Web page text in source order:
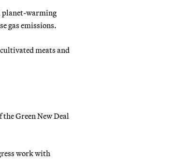
planet-warming
gas emissions.
meats and
Green New Deal
work with